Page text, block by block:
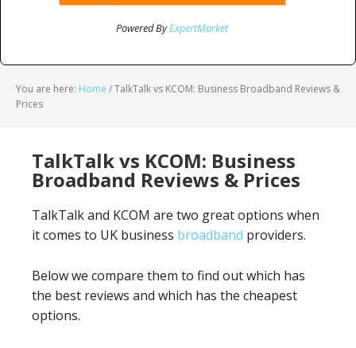
Powered ByExpertMarket
You are here: Home /TalkTalk vs KCOM: Business Broadband Reviews &
Prices
TalkTalk vs KCOM: Business
Broadband Reviews & Prices
TalkTalk and KCOM are two great options when
it comes to UK business broadband providers.
Below we compare them to find out which has
the best reviews and which has the cheapest
options.